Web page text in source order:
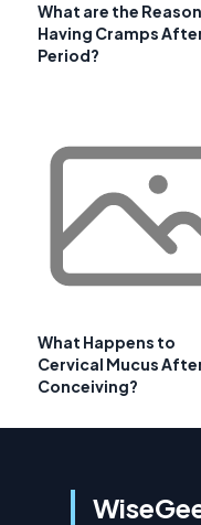
What are the
Having Cramps
Period?
What Happens to
Cervical Mucus
Conceiving?